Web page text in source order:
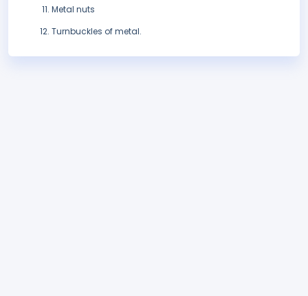
Metal nuts
Turnbuckles of metal.